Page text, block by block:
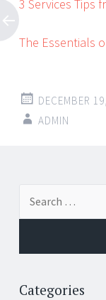
3 Services Tips
The Essentials
DECEMBER
ADMIN
Post
Categories